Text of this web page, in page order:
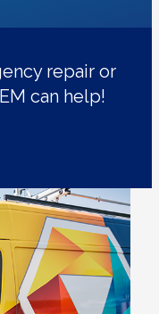
repair or
can help!